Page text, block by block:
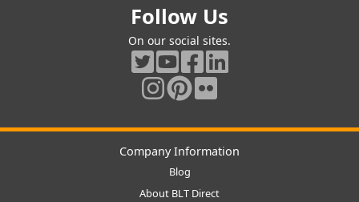
Follow Us
On our social sites.
Company Information
Blog
About BLT Direct